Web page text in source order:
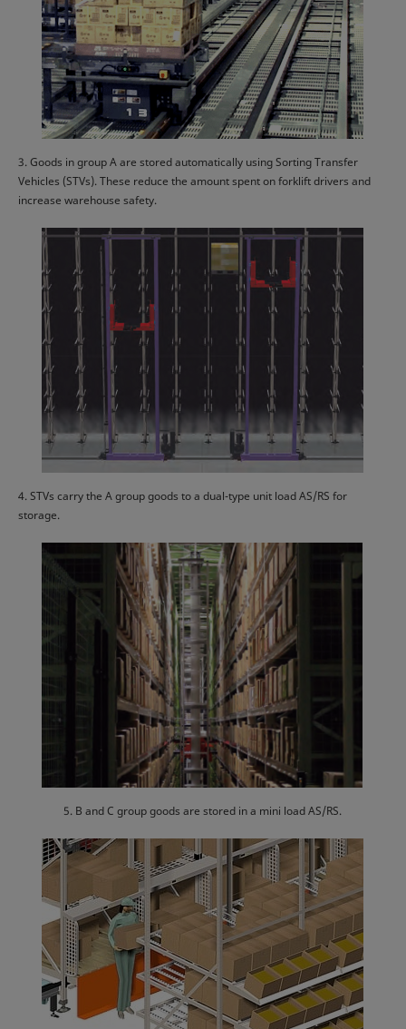
3. Goods in group A are stored automatically using Sorting Transfer
Vehicles (STVs). These reduce the amount spent on forklift drivers and
increase warehouse safety.
4. STVs carry the A group goods to a dual-type unit load AS/RS for
storage.
5. B and C group goods are stored in a mini load AS/RS.